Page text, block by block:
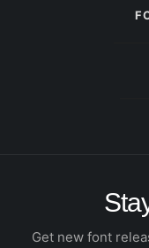
Get new font